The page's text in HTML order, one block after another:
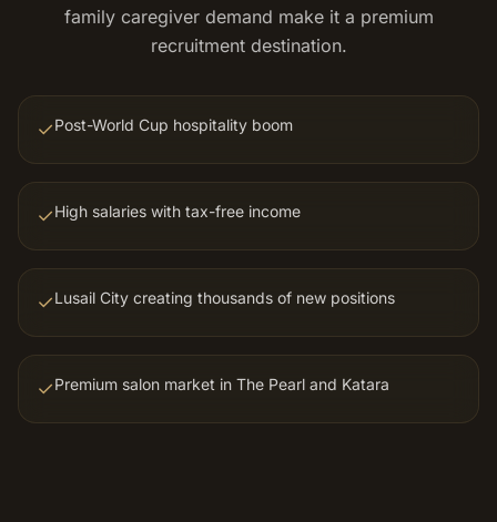
family caregiver demand make it a premium
recruitment destination.
✓Post-World Cup hospitality boom
✓High salaries with tax-free income
✓Lusail City creating thousands of new positions
✓Premium salon market in The Pearl and Katara